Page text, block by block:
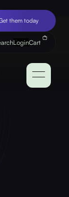
them today
LoginCart